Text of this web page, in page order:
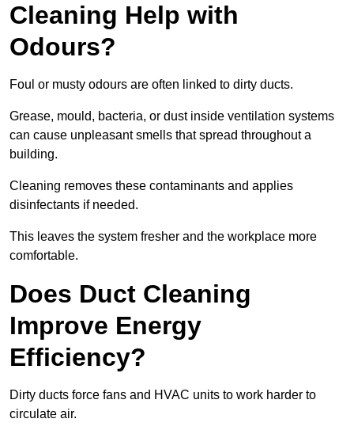
Cleaning Help with
Odours?
Foul or musty odours are often linked to dirty ducts.
Grease, mould, bacteria, or dust inside ventilation systems
can cause unpleasant smells that spread throughout a
building.
Cleaning removes these contaminants and applies
disinfectants if needed.
This leaves the system fresher and the workplace more
comfortable.
Does Duct Cleaning
Improve Energy
Efficiency?
Dirty ducts force fans and HVAC units to work harder to
circulate air.